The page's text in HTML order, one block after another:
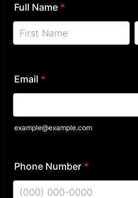
Full Name *
Email *
example@example.com
Phone Number *